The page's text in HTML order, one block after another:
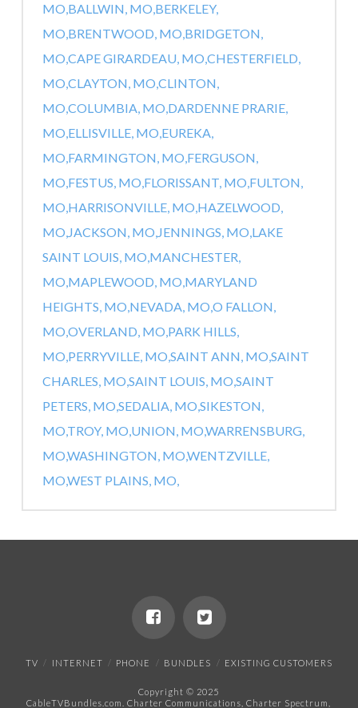
MO,BALLWIN, MO,BERKELEY,
MO,BRENTWOOD, MO,BRIDGETON,
MO,CAPE GIRARDEAU, MO,CHESTERFIELD,
MO,CLAYTON, MO,CLINTON,
MO,COLUMBIA, MO,DARDENNE PRARIE,
MO,ELLISVILLE, MO,EUREKA,
MO,FARMINGTON, MO,FERGUSON,
MO,FESTUS, MO,FLORISSANT, MO,FULTON,
MO,HARRISONVILLE, MO,HAZELWOOD,
MO,JACKSON, MO,JENNINGS, MO,LAKE
SAINT LOUIS, MO,MANCHESTER,
MO,MAPLEWOOD, MO,MARYLAND
HEIGHTS, MO,NEVADA, MO,O FALLON,
MO,OVERLAND, MO,PARK HILLS,
MO,PERRYVILLE, MO,SAINT ANN, MO,SAINT
CHARLES, MO,SAINT LOUIS, MO,SAINT
PETERS, MO,SEDALIA, MO,SIKESTON,
MO,TROY, MO,UNION, MO,WARRENSBURG,
MO,WASHINGTON, MO,WENTZVILLE,
MO,WEST PLAINS, MO,
TV INTERNET PHONE BUNDLES EXISTING CUSTOMERS
Copyright © 2025
CableTVBundles.com. Charter Communications, Charter Spectrum,